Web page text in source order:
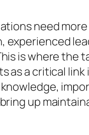
need
is where the
as a critical
up